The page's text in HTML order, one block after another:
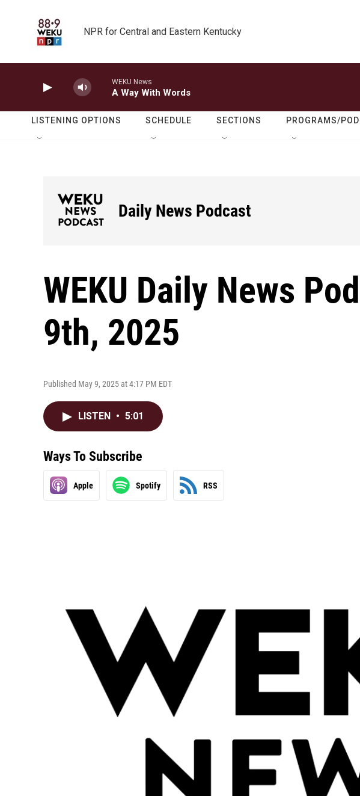
NPR for Central and Eastern Kentucky
WEKU News
A Way With Words
LISTENING OPTIONS SCHEDULE SECTIONS PROGRAMS/
Daily News Podcast
WEKU Daily News
9th, 2025
Published May 9, 2025 at 4:17 PM EDT
LISTEN • 5:01
Ways To Subscribe
Apple Spotify RSS